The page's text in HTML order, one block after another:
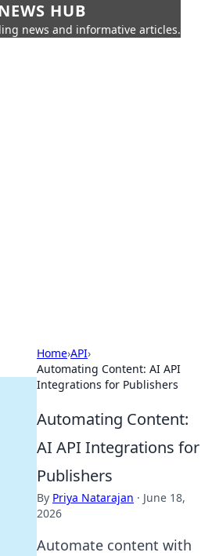
HUB
news and informative articles.
Home›API›
Automating Content: AI API
Integrations for Publishers
Automating Content:
AI API Integrations for
Publishers
By Priya Natarajan · June 18,
2026
Automate content with